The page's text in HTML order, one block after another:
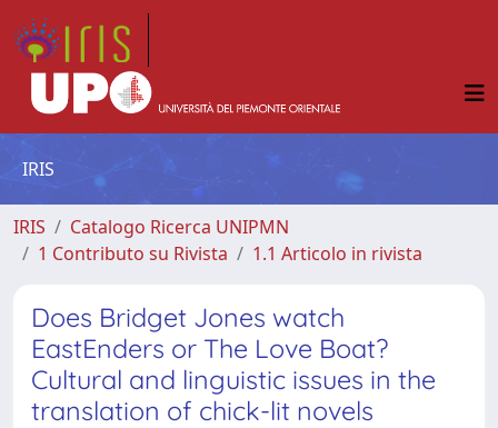
IRIS
IRIS
Catalogo Ricerca UNIPMN
1 Contributo su Rivista
1.1 Articolo in rivista
Does Bridget Jones watch
EastEnders or The Love Boat?
Cultural and linguistic issues in the
translation of chick-lit novels